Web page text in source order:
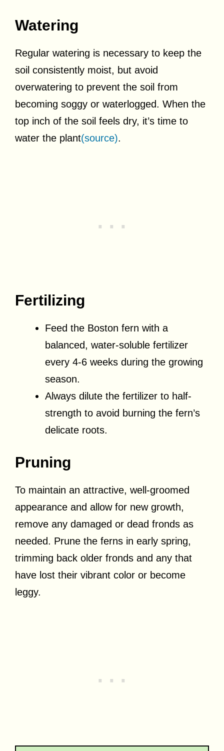
Watering
Regular watering is necessary to keep the
soil consistently moist, but avoid
overwatering to prevent the soil from
becoming soggy or waterlogged. When the
top inch of the soil feels dry, it’s time to
water the plant(source).
Fertilizing
Feed the Boston fern with a
balanced, water-soluble fertilizer
every 4-6 weeks during the growing
season.
Always dilute the fertilizer to half-
strength to avoid burning the fern’s
delicate roots.
Pruning
To maintain an attractive, well-groomed
appearance and allow for new growth,
remove any damaged or dead fronds as
needed. Prune the ferns in early spring,
trimming back older fronds and any that
have lost their vibrant color or become
leggy.